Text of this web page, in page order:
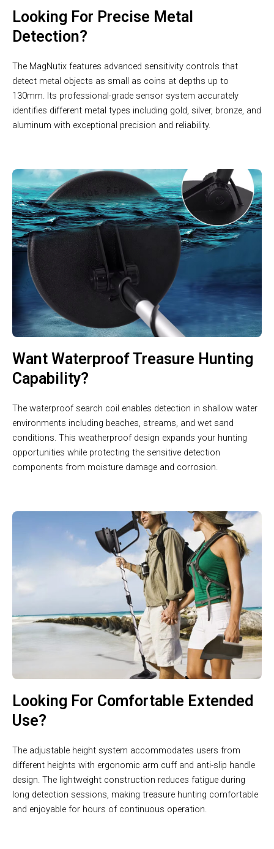
Looking For Precise Metal
Detection?
The MagNutix features advanced sensitivity controls that
detect metal objects as small as coins at depths up to
130mm. Its professional-grade sensor system accurately
identifies different metal types including gold, silver, bronze, and
aluminum with exceptional precision and reliability.
Want Waterproof Treasure Hunting
Capability?
The waterproof search coil enables detection in shallow water
environments including beaches, streams, and wet sand
conditions. This weatherproof design expands your hunting
opportunities while protecting the sensitive detection
components from moisture damage and corrosion.
Looking For Comfortable Extended
Use?
The adjustable height system accommodates users from
different heights with ergonomic arm cuff and anti-slip handle
design. The lightweight construction reduces fatigue during
long detection sessions, making treasure hunting comfortable
and enjoyable for hours of continuous operation.